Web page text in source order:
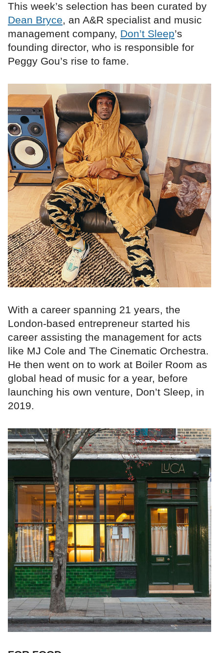
This week’s selection has been curated by
Dean Bryce, an A&R specialist and music
management company, Don’t Sleep’s
founding director, who is responsible for
Peggy Gou’s rise to fame.
With a career spanning 21 years, the
London-based entrepreneur started his
career assisting the management for acts
like MJ Cole and The Cinematic Orchestra.
He then went on to work at Boiler Room as
global head of music for a year, before
launching his own venture, Don’t Sleep, in
2019.